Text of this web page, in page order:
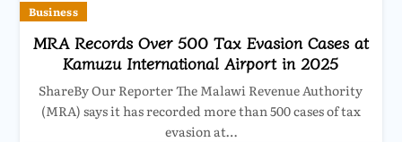
Business
MRA Records Over 500 Tax Evasion Cases at
Kamuzu International Airport in 2025
ShareBy Our Reporter The Malawi Revenue Authority
(MRA) says it has recorded more than 500 cases of tax
evasion at…